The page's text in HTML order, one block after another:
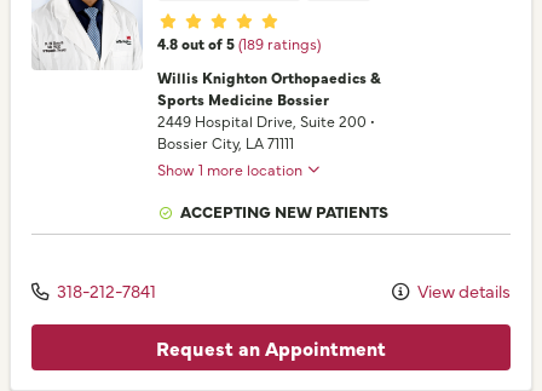
Provider ratings
4.8 out of 5 (189 ratings)
Willis Knighton Orthopaedics &
Sports Medicine Bossier
2449 Hospital Drive, Suite 200 •
Bossier City, LA 71111
Show 1 more location
ACCEPTING NEW PATIENTS
318-212-7841 View details
Request an Appointment